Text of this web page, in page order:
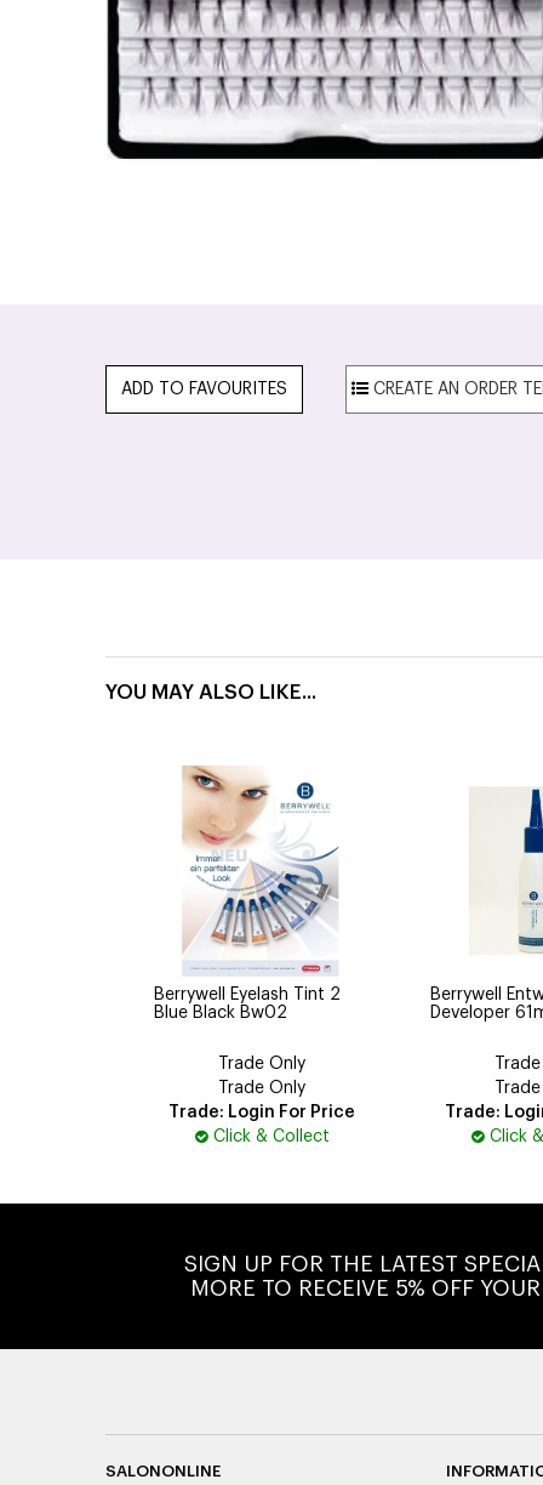
ADD TO FAVOURITES
YOU MAY ALSO LIKE...
Berrywell Eyelash Tint 2
Blue Black Bw02
Trade Only
Trade Only
Trade: Login For Price
Click & Collect
Berrywell
Developer
Trade:
Click
SIGN UP FOR THE LATEST
MORE TO RECEIVE 5% OFF
SALONONLINE